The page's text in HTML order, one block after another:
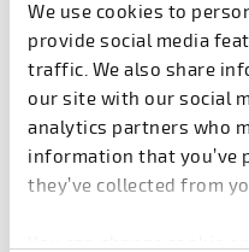
We use cookies to
provide social media
traffic. We also share
our site with our social
analytics partners who
information that you’ve
they’ve collected from
You can change cookie
Virtual reality/
Development of
walkthrough with
the reality
Augmentation of
project site